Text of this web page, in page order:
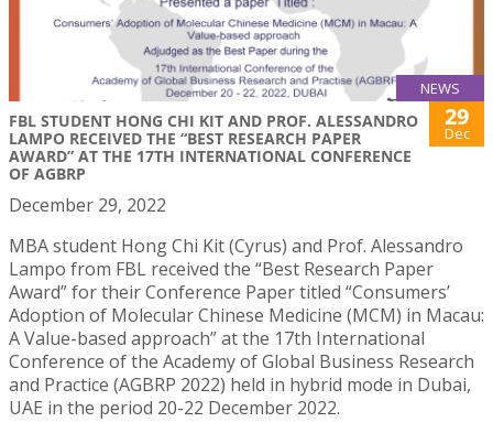
NEWS
FBL STUDENT HONG CHI KIT AND PROF. ALESSANDRO
LAMPO RECEIVED THE “BEST RESEARCH PAPER
AWARD” AT THE 17TH INTERNATIONAL CONFERENCE
OF AGBRP
29
Dec
December 29, 2022
MBA student Hong Chi Kit (Cyrus) and Prof. Alessandro
Lampo from FBL received the “Best Research Paper
Award” for their Conference Paper titled “Consumers’
Adoption of Molecular Chinese Medicine (MCM) in Macau:
A Value-based approach” at the 17th International
Conference of the Academy of Global Business Research
and Practice (AGBRP 2022) held in hybrid mode in Dubai,
UAE in the period 20-22 December 2022.